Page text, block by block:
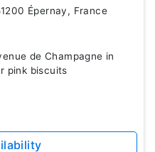
Épernay, France
de Champagne in
pink biscuits